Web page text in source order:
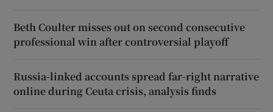
Beth Coulter misses out on second consecutive
professional win after controversial playoff
Russia-linked accounts spread far-right narrative
online during Ceuta crisis, analysis finds